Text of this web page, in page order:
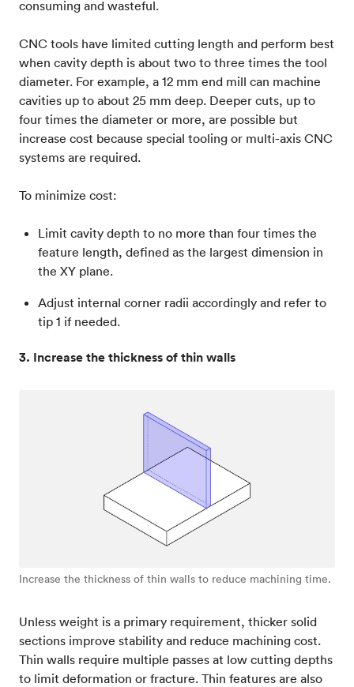
consuming and wasteful.
CNC tools have limited cutting length and perform best
when cavity depth is about two to three times the tool
diameter. For example, a 12 mm end mill can machine
cavities up to about 25 mm deep. Deeper cuts, up to
four times the diameter or more, are possible but
increase cost because special tooling or multi-axis CNC
systems are required.
To minimize cost:
Limit cavity depth to no more than four times the
feature length, defined as the largest dimension in
the XY plane.
Adjust internal corner radii accordingly and refer to
tip 1 if needed.
3. Increase the thickness of thin walls
Increase the thickness of thin walls to reduce machining time.
Unless weight is a primary requirement, thicker solid
sections improve stability and reduce machining cost.
Thin walls require multiple passes at low cutting depths
to limit deformation or fracture. Thin features are also